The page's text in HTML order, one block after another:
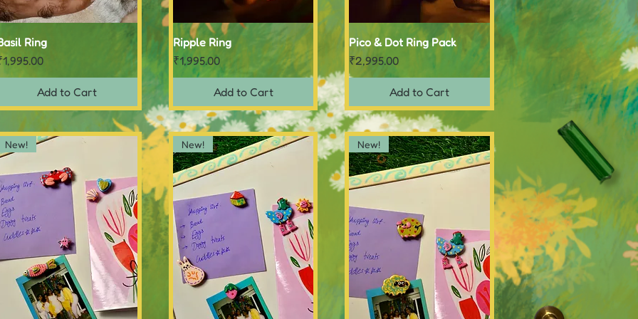
Quick View
Ring
Add to Cart
Quick View
Ripple Ring
Price
₹1,995.00
Add to Cart
Quick View
Pico & Dot Ring Pack
Price
₹2,995.00
Add to Cart
New! New! New!